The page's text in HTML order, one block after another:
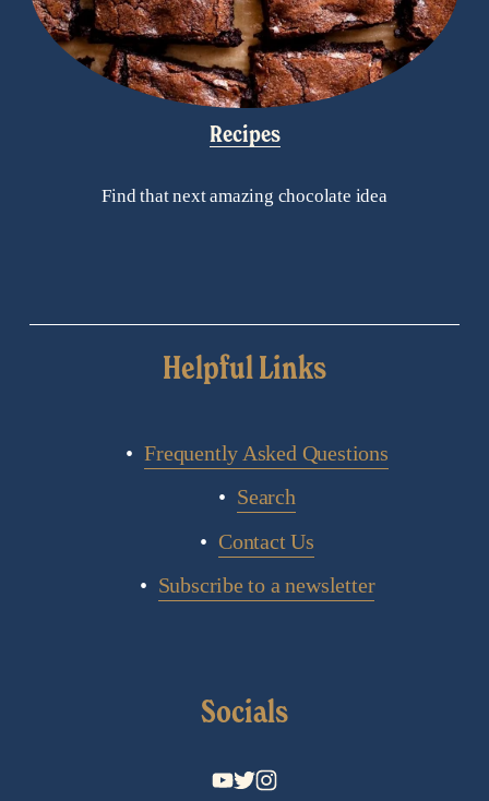
Recipes
Find that next amazing chocolate idea
Helpful Links
Frequently Asked Questions
Search
Contact Us
Subscribe to a newsletter
Socials